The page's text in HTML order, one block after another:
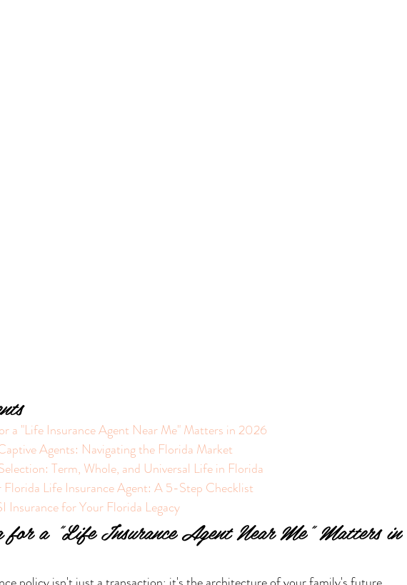
a "Life Insurance Agent Near Me" Matters in 2026
Agents: Navigating the Florida Market
Term, Whole, and Universal Life in Florida
Life Insurance Agent: A 5-Step Checklist
Insurance for Your Florida Legacy
for a "Life Insurance Agent Near Me" Matters in